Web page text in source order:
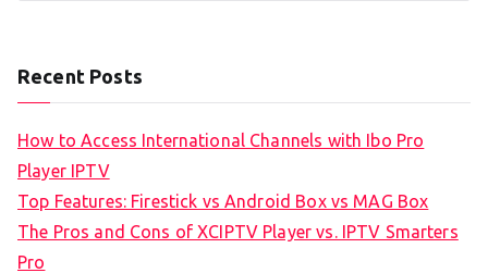
Recent Posts
How to Access International Channels with Ibo Pro
Player IPTV
Top Features: Firestick vs Android Box vs MAG Box
The Pros and Cons of XCIPTV Player vs. IPTV Smarters
Pro